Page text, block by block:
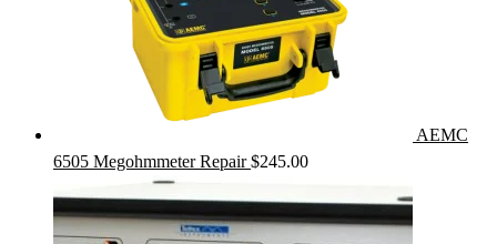
AEMC
6505 Megohmmeter Repair $245.00